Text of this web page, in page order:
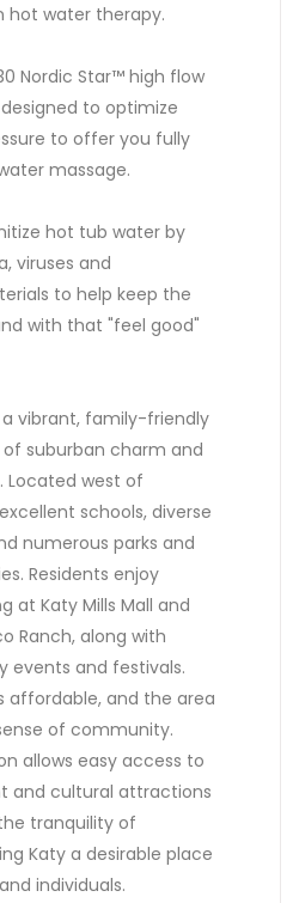
hot water therapy.
Nordic Star™ high flow
to optimize
to offer you fully
massage.
hot tub water by
viruses and
to help keep the
with that "feel good"
a vibrant, family-friendly
suburban charm and
Located west of
schools, diverse
numerous parks and
Residents enjoy
at Katy Mills Mall and
Ranch, along with
events and festivals.
affordable, and the area
of community.
allows easy access to
and cultural attractions
tranquility of
Katy a desirable place
individuals.